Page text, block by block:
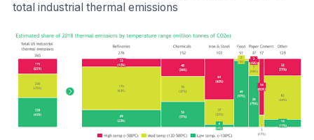
total industrial thermal emissions